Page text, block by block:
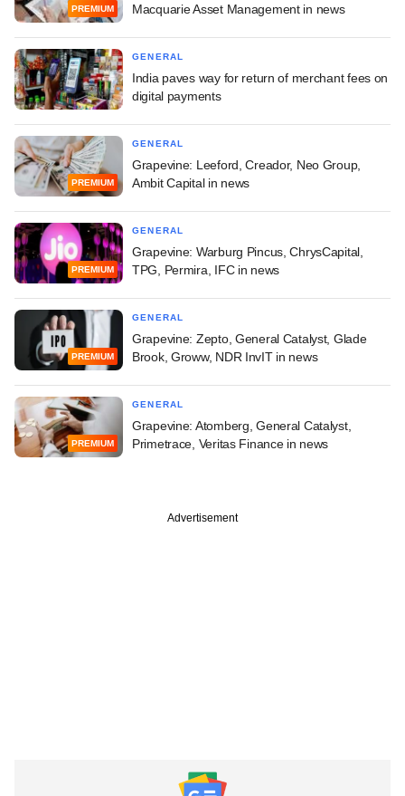
PREMIUM
Macquarie Asset Management in news
GENERAL
India paves way for return of merchant fees on
digital payments
PREMIUM
GENERAL
Grapevine: Leeford, Creador, Neo Group,
Ambit Capital in news
PREMIUM
GENERAL
Grapevine: Warburg Pincus, ChrysCapital,
TPG, Permira, IFC in news
PREMIUM
GENERAL
Grapevine: Zepto, General Catalyst, Glade
Brook, Groww, NDR InvIT in news
PREMIUM
GENERAL
Grapevine: Atomberg, General Catalyst,
Primetrace, Veritas Finance in news
Advertisement